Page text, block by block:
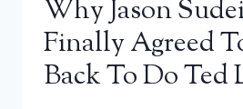
Why Jason
Finally Agreed
Back To Do Ted